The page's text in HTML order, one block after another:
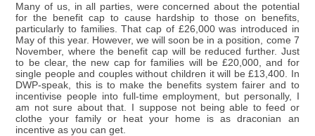
Many of us, in all parties, were concerned about the potential
for the benefit cap to cause hardship to those on benefits,
particularly to families. That cap of £26,000 was introduced in
May of this year. However, we will soon be in a position, come 7
November, where the benefit cap will be reduced further. Just
to be clear, the new cap for families will be £20,000, and for
single people and couples without children it will be £13,400. In
DWP-speak, this is to make the benefits system fairer and to
incentivise people into full-time employment, but personally, I
am not sure about that. I suppose not being able to feed or
clothe your family or heat your home is as draconian an
incentive as you can get.